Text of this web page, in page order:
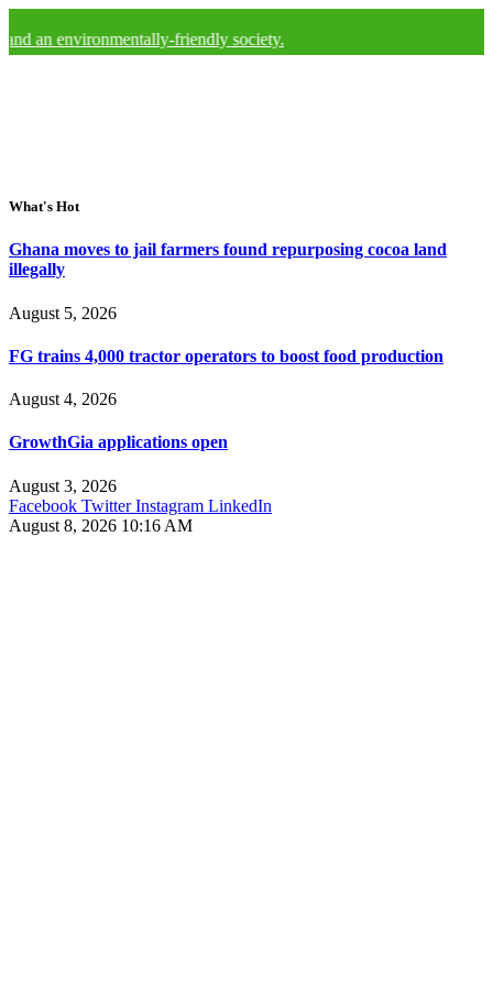
friendly society.
What's Hot
Ghana moves to jail farmers found repurposing cocoa land
illegally
August 5, 2026
FG trains 4,000 tractor operators to boost food production
August 4, 2026
GrowthGia applications open
August 3, 2026
Facebook Twitter Instagram LinkedIn
August 8, 2026 10:16 AM